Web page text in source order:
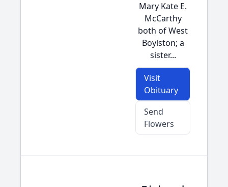
Mary Kate E.
McCarthy
both of West
Boylston; a
sister...
Visit
Obituary
Send
Flowers